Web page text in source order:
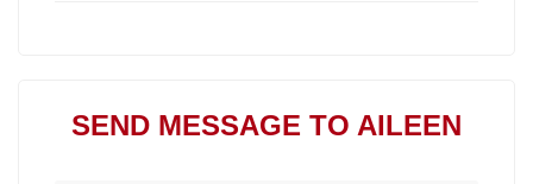
SEND MESSAGE TO AILEEN